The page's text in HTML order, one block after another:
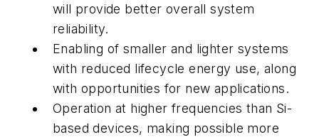
will provide better overall system
reliability.
Enabling of smaller and lighter systems
with reduced lifecycle energy use, along
with opportunities for new applications.
Operation at higher frequencies than Si-
based devices, making possible more